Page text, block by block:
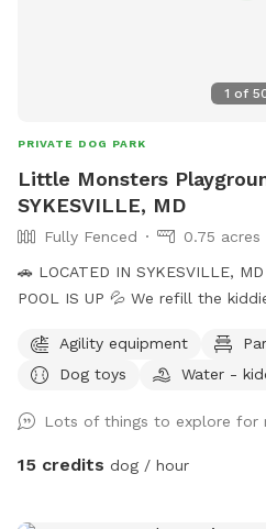
1 of
PRIVATE DOG PARK
Little Monsters
SYKESVILLE, MD
Fully Fenced
0.75 acres
🚗 LOCATED IN SYKESVILLE, MD
POOL IS UP 💦 We refill the
net. If you want your dog to
please add the kiddie pool
allowed behind the shed only. •
poop bag stations, and a trash can. • Place used
Agility equipment
Dog toys
Water -
Lots of things to explore for
15 credits dog / hour